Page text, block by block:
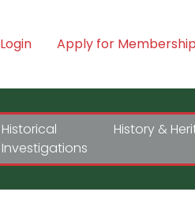
Login Apply for Membership
Historical
Investigations
History &